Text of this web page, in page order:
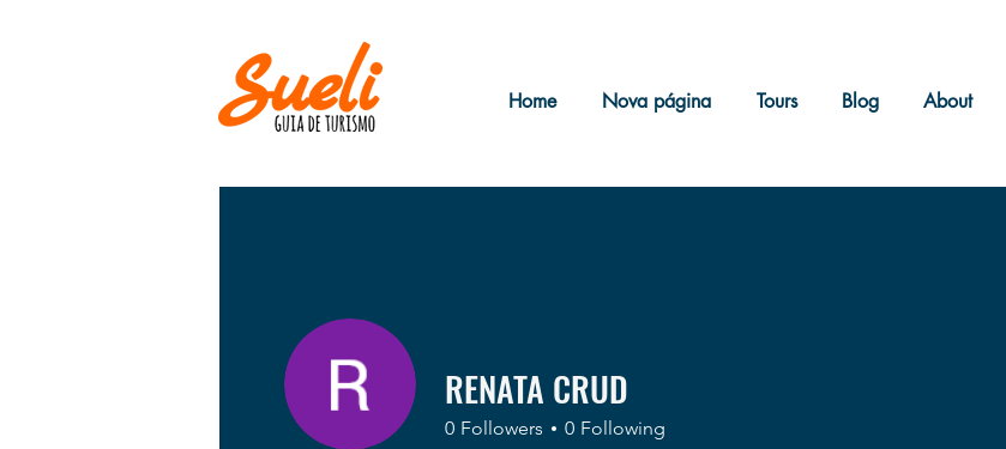
Home Nova página Tours Blog About
RENATA CRUD
0 Followers 0 Following